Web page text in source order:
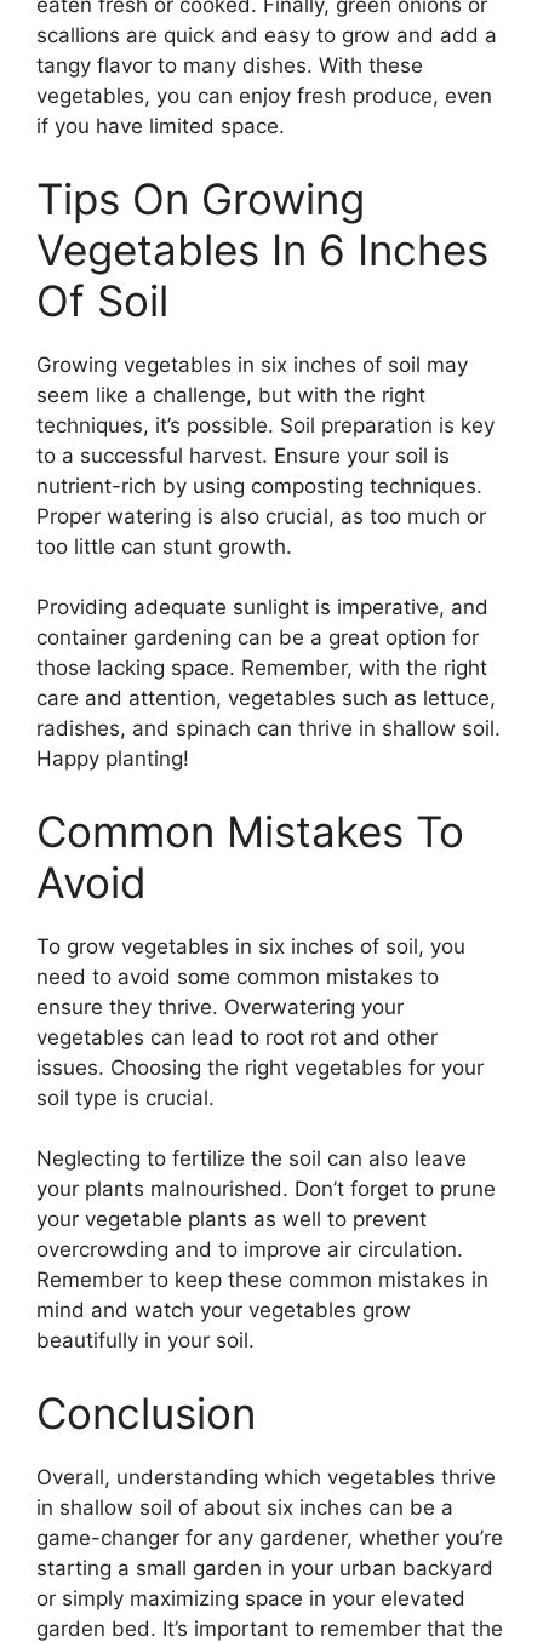
eaten fresh or cooked. Finally, green onions or
scallions are quick and easy to grow and add a
tangy flavor to many dishes. With these
vegetables, you can enjoy fresh produce, even
if you have limited space.
Tips On Growing
Vegetables In 6 Inches
Of Soil
Growing vegetables in six inches of soil may
seem like a challenge, but with the right
techniques, it’s possible. Soil preparation is key
to a successful harvest. Ensure your soil is
nutrient-rich by using composting techniques.
Proper watering is also crucial, as too much or
too little can stunt growth.
Providing adequate sunlight is imperative, and
container gardening can be a great option for
those lacking space. Remember, with the right
care and attention, vegetables such as lettuce,
radishes, and spinach can thrive in shallow soil.
Happy planting!
Common Mistakes To
Avoid
To grow vegetables in six inches of soil, you
need to avoid some common mistakes to
ensure they thrive. Overwatering your
vegetables can lead to root rot and other
issues. Choosing the right vegetables for your
soil type is crucial.
Neglecting to fertilize the soil can also leave
your plants malnourished. Don’t forget to prune
your vegetable plants as well to prevent
overcrowding and to improve air circulation.
Remember to keep these common mistakes in
mind and watch your vegetables grow
beautifully in your soil.
Conclusion
Overall, understanding which vegetables thrive
in shallow soil of about six inches can be a
game-changer for any gardener, whether you’re
starting a small garden in your urban backyard
or simply maximizing space in your elevated
garden bed. It’s important to remember that the